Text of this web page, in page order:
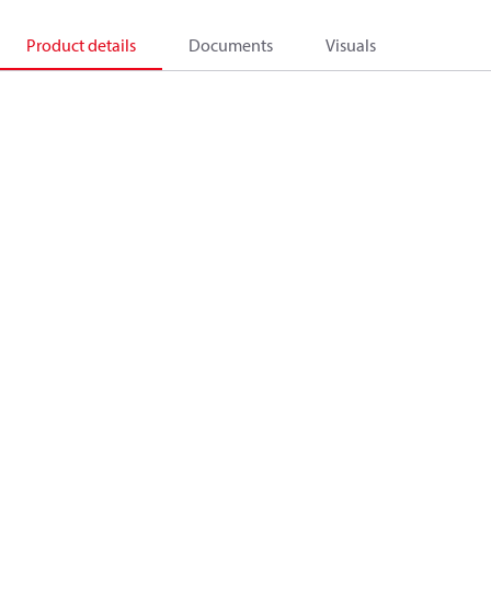
Product details Documents Visuals